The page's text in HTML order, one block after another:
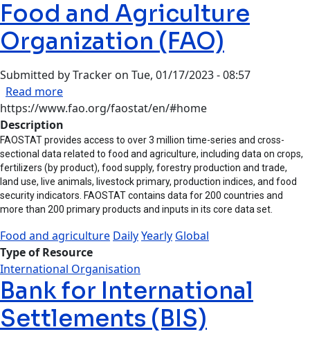
Food and Agriculture
Organization (FAO)
Submitted byTracker on Tue, 01/17/2023 - 08:57
Read moreabout Food and Agriculture Organization (FAO)
https://www.fao.org/faostat/en/#home
Description
FAOSTAT provides access to over 3 million time-series and cross-
sectional data related to food and agriculture, including data on crops,
fertilizers (by product), food supply, forestry production and trade,
land use, live animals, livestock primary, production indices, and food
security indicators. FAOSTAT contains data for 200 countries and
more than 200 primary products and inputs in its core data set.
Food and agriculture DailyYearly Global
Type of Resource
International Organisation
Bank for International
Settlements (BIS)